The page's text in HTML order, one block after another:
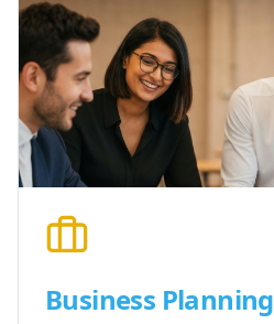
Business Planning